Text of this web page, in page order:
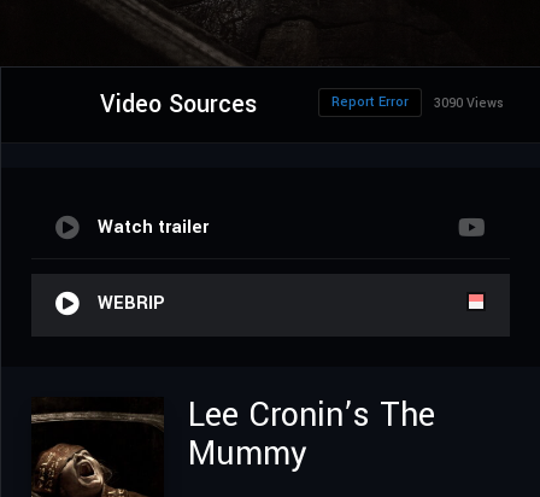
Video Sources 3090 Views
Report Error
Watch trailer
WEBRIP
Lee Cronin’s The
Mummy